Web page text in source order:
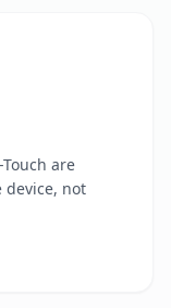
are
device, not